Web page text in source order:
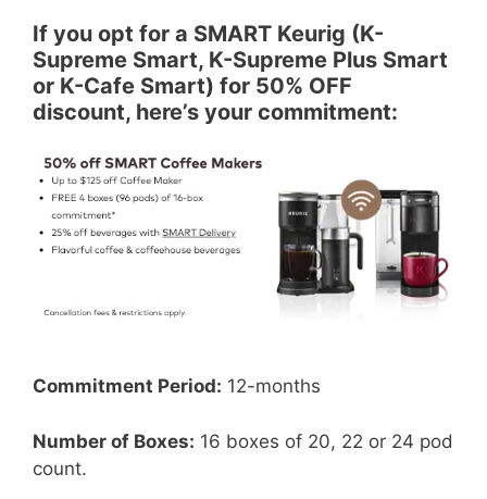
If you opt for a SMART Keurig (K-
Supreme Smart, K-Supreme Plus Smart
or K-Cafe Smart) for 50% OFF
discount, here’s your commitment:
Commitment Period: 12-months
Number of Boxes: 16 boxes of 20, 22 or 24 pod
count.